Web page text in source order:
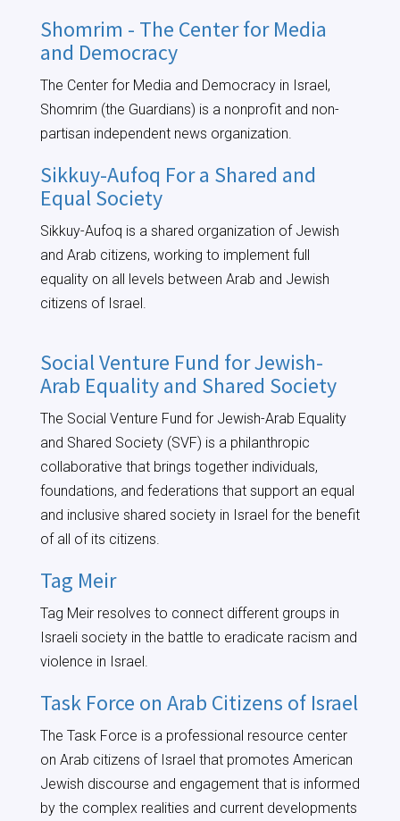
Shomrim - The Center for Media
and Democracy
The Center for Media and Democracy in Israel,
Shomrim (the Guardians) is a nonprofit and non-
partisan independent news organization.
Sikkuy-Aufoq For a Shared and
Equal Society
Sikkuy-Aufoq is a shared organization of Jewish
and Arab citizens, working to implement full
equality on all levels between Arab and Jewish
citizens of Israel.
Social Venture Fund for Jewish-
Arab Equality and Shared Society
The Social Venture Fund for Jewish-Arab Equality
and Shared Society (SVF) is a philanthropic
collaborative that brings together individuals,
foundations, and federations that support an equal
and inclusive shared society in Israel for the benefit
of all of its citizens.
Tag Meir
Tag Meir resolves to connect different groups in
Israeli society in the battle to eradicate racism and
violence in Israel.
Task Force on Arab Citizens of Israel
The Task Force is a professional resource center
on Arab citizens of Israel that promotes American
Jewish discourse and engagement that is informed
by the complex realities and current developments